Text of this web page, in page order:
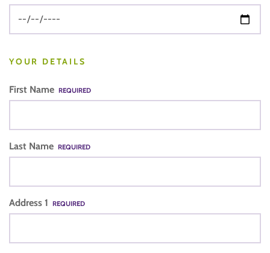
YOUR DETAILS
First Name REQUIRED
Last Name REQUIRED
Address 1 REQUIRED